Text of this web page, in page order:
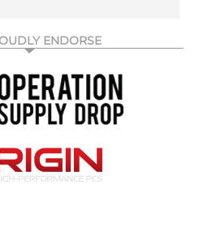
ENDORSE